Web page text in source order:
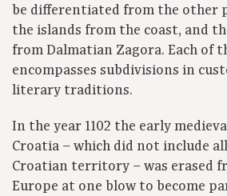
be differentiated from the other
the islands from the coast, and
from Dalmatian Zagora. Each of
encompasses subdivisions in
literary traditions.
In the year 1102 the early
Croatia – which did not include
Croatian territory – was erased
Europe at one blow to become